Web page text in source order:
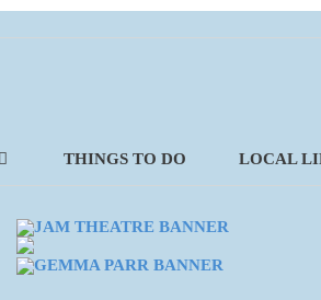
THINGS TO DO LOCAL